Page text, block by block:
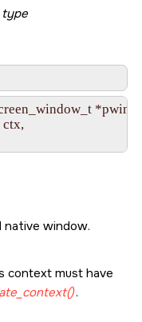
type
*pwin,
ctx,
window.
context must have
.